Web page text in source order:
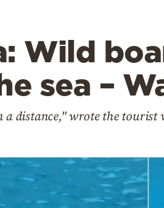
Wild
sea –
a distance," wrote the tourist